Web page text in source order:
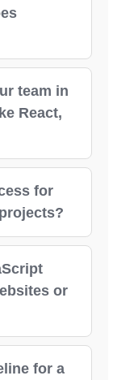
team in
React,
for
or
for a